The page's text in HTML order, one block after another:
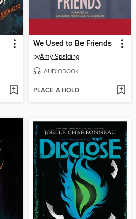
We Used to Be Friends
byAmy Spalding
AUDIOBOOK
PLACE A HOLD